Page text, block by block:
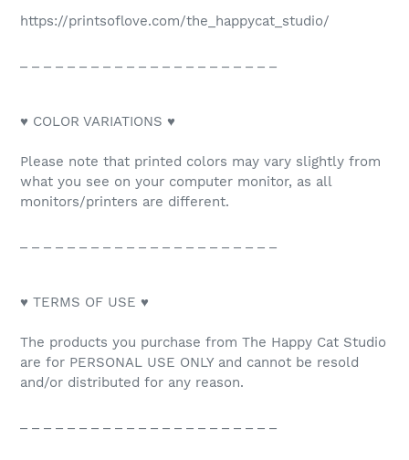
https://printsoflove.com/the_happycat_studio/
♥ COLOR VARIATIONS ♥
Please note that printed colors may vary slightly from
what you see on your computer monitor, as all
monitors/printers are different.
♥ TERMS OF USE ♥
The products you purchase from The Happy Cat Studio
are for PERSONAL USE ONLY and cannot be resold
and/or distributed for any reason.